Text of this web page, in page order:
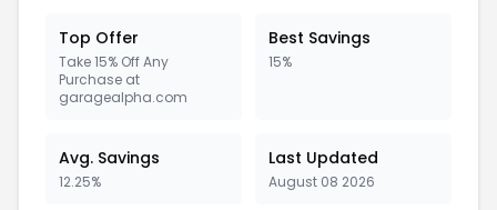
Top Offer
Take 15% Off Any
Purchase at
garagealpha.com
Best Savings
15%
Avg. Savings
12.25%
Last Updated
August 08 2026